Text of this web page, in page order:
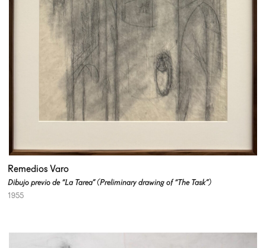
Remedios Varo
Dibujo previo de “La Tarea” (Preliminary drawing of “The Task”)
1955